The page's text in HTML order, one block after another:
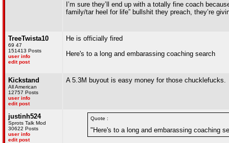
I’m sure they’ll end up with a totally fine coach
family/tar heel for life” bullshit they preach, they’re
TreeTwista10
69 47
151413 Posts
user info
edit post
He is officially fired
Here's to a long and embarassing coaching search
Kickstand
All American
12757 Posts
user info
edit post
A 5.3M buyout is easy money for those chucklefucks.
justinh524
Sprots Talk Mod
30622 Posts
user info
edit post
Quote :
"Here's to a long and embarassing coaching